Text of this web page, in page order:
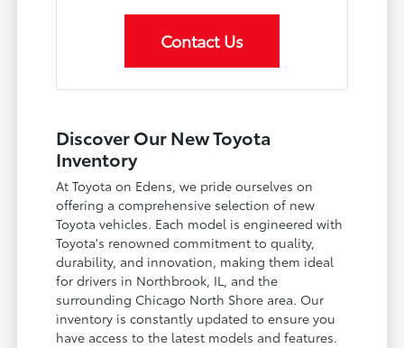
Contact Us
Discover Our New Toyota
Inventory
At Toyota on Edens, we pride ourselves on
offering a comprehensive selection of new
Toyota vehicles. Each model is engineered with
Toyota's renowned commitment to quality,
durability, and innovation, making them ideal
for drivers in Northbrook, IL, and the
surrounding Chicago North Shore area. Our
inventory is constantly updated to ensure you
have access to the latest models and features.